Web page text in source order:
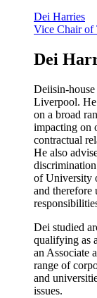
Dei Harries
Vice Chair of
Dei
Deiisin-
Liverpool.
on a broad
impacting on
contractual
He also
of University
and therefore
Dei studied
qualifying as
an Associate
range of
and
issues.